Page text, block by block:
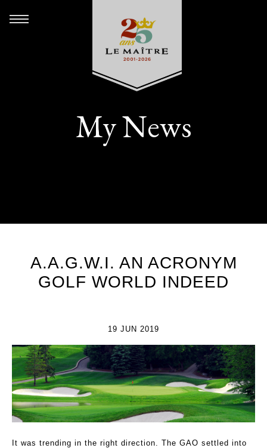
My News
A.A.G.W.I. AN ACRONYM
GOLF WORLD INDEED
19 JUN 2019
It was trending in the right direction. The GAO settled into